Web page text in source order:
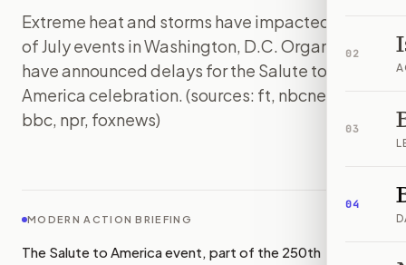
02
03
04
Extreme heat and storms have impacted Fourth
of July events in Washington, D.C. Organizers
have announced delays for the Salute to
America celebration. (sources: ft, nbcnews,
bbc, npr, foxnews)
MODERN ACTION BRIEFING
The Salute to America event, part of the 250th